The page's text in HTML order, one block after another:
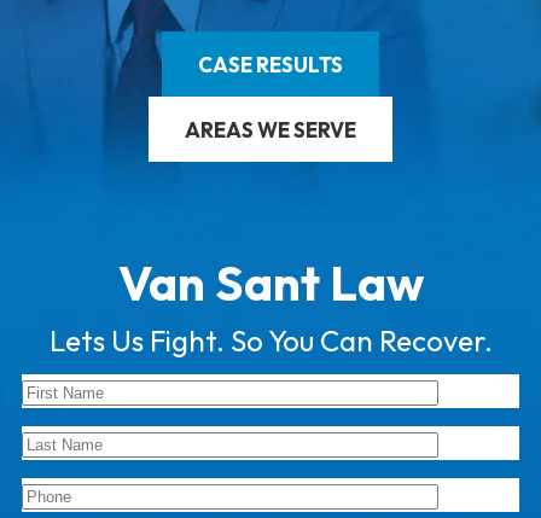
CASE RESULTS
AREAS WE SERVE
Van Sant Law
Lets Us Fight. So You Can Recover.